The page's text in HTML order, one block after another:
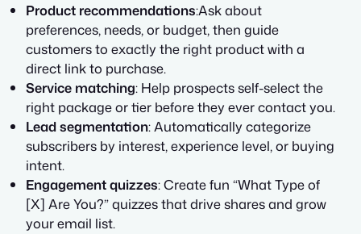
Product recommendations:Ask about
preferences, needs, or budget, then guide
customers to exactly the right product with a
direct link to purchase.
Service matching: Help prospects self-select the
right package or tier before they ever contact you.
Lead segmentation: Automatically categorize
subscribers by interest, experience level, or buying
intent.
Engagement quizzes: Create fun “What Type of
[X] Are You?” quizzes that drive shares and grow
your email list.